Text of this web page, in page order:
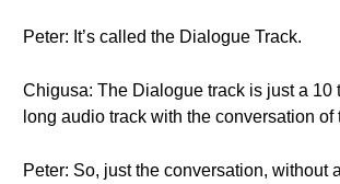
Peter: It’s called the Dialogue Track.
Chigusa: The Dialogue track is just a 10
long audio track with the conversation of
Peter: So, just the conversation, without